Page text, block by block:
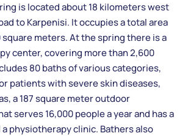
is located about 18 kilometers west
to Karpenisi. It occupies a total area
meters. At the spring there is a
center, covering more than 2,600
80 baths of various categories,
patients with severe skin diseases,
a 187 square meter outdoor
serves 16,000 people a year and has a
physiotherapy clinic. Bathers also